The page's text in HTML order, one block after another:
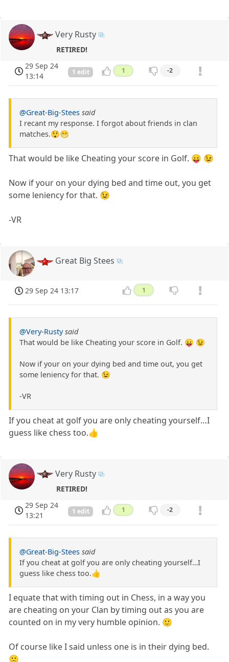
Very Rusty
RETIRED!
29 Sep 24
13:14
1 edit 1 -2
@Great-Big-Stees said
I recant my response. I forgot about friends in clan
matches.😲😁
That would be like Cheating your score in Golf. 😛 😉
Now if your on your dying bed and time out, you get
some leniency for that. 😉
-VR
Great Big Stees
29 Sep 24 13:17 1
@Very-Rusty said
That would be like Cheating your score in Golf. 😛 😉
Now if your on your dying bed and time out, you get
some leniency for that. 😉
-VR
If you cheat at golf you are only cheating yourself…I
guess like chess too.👍
Very Rusty
RETIRED!
29 Sep 24
13:21
1 edit 1 -2
@Great-Big-Stees said
If you cheat at golf you are only cheating yourself…I
guess like chess too.👍
I equate that with timing out in Chess, in a way you
are cheating on your Clan by timing out as you are
counted on in my very humble opinion. 🙂
Of course like I said unless one is in their dying bed.
🙁